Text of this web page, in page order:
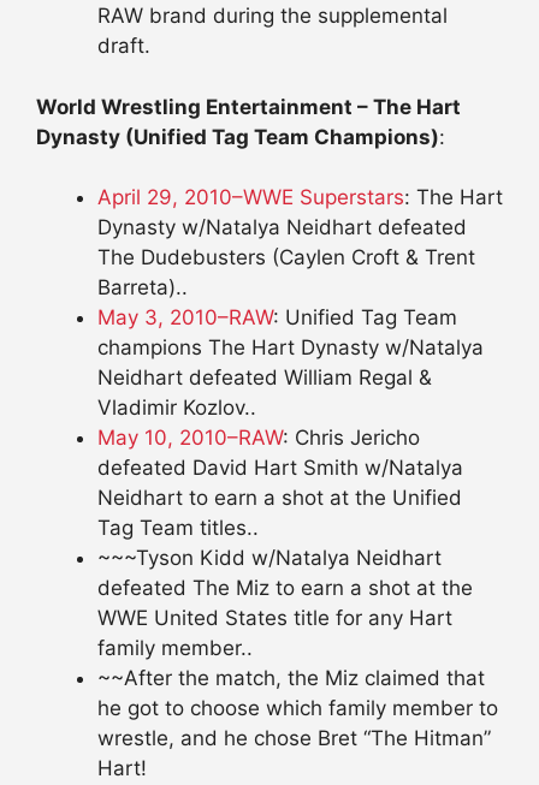
RAW brand during the supplemental
draft.
World Wrestling Entertainment – The Hart
Dynasty (Unified Tag Team Champions):
April 29, 2010–WWE Superstars: The Hart
Dynasty w/Natalya Neidhart defeated
The Dudebusters (Caylen Croft & Trent
Barreta)..
May 3, 2010–RAW: Unified Tag Team
champions The Hart Dynasty w/Natalya
Neidhart defeated William Regal &
Vladimir Kozlov..
May 10, 2010–RAW: Chris Jericho
defeated David Hart Smith w/Natalya
Neidhart to earn a shot at the Unified
Tag Team titles..
~~~Tyson Kidd w/Natalya Neidhart
defeated The Miz to earn a shot at the
WWE United States title for any Hart
family member..
~~After the match, the Miz claimed that
he got to choose which family member to
wrestle, and he chose Bret “The Hitman”
Hart!